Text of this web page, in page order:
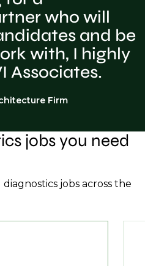
who will
and be
with, I highly
Associates.
Firm
jobs you need
jobs across the